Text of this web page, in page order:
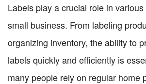
Labels play a crucial role in
small business. From labeling
organizing inventory, the ability to
labels quickly and efficiently is
many people rely on regular home